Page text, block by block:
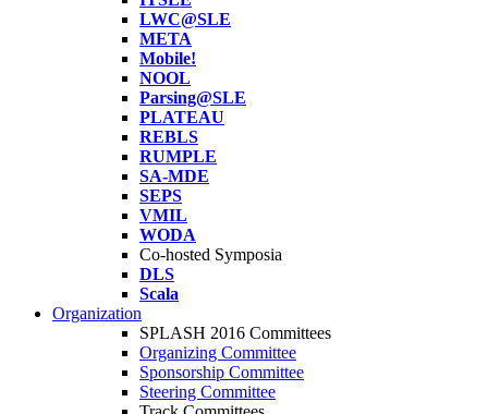
LWC@SLE
META
Mobile!
NOOL
Parsing@SLE
PLATEAU
REBLS
RUMPLE
SA-MDE
SEPS
VMIL
WODA
Co-hosted Symposia
DLS
Scala
Organization
SPLASH 2016 Committees
Organizing Committee
Sponsorship Committee
Steering Committee